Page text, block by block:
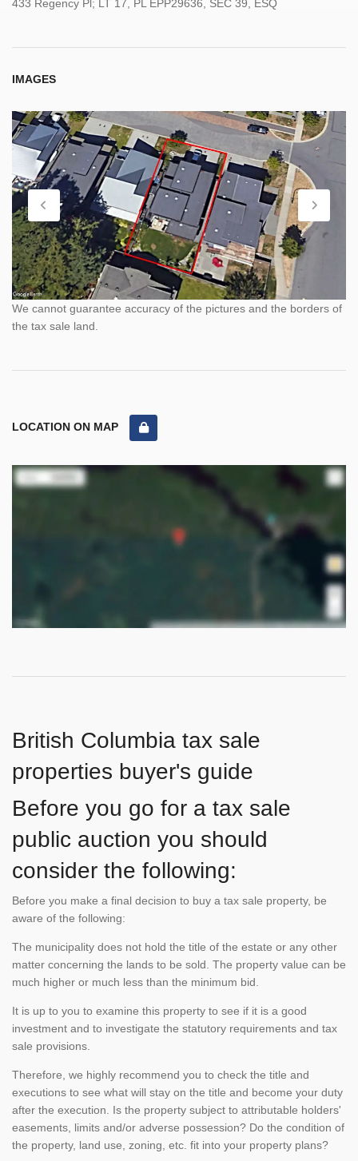
433 Regency Pl; LT 17, PL EPP29636, SEC 39, ESQ
IMAGES
We cannot guarantee accuracy of the pictures and the borders of
the tax sale land.
LOCATION ON MAP
British Columbia tax sale
properties buyer's guide
Before you go for a tax sale
public auction you should
consider the following:
Before you make a final decision to buy a tax sale property, be
aware of the following:
The municipality does not hold the title of the estate or any other
matter concerning the lands to be sold. The property value can be
much higher or much less than the minimum bid.
It is up to you to examine this property to see if it is a good
investment and to investigate the statutory requirements and tax
sale provisions.
Therefore, we highly recommend you to check the title and
executions to see what will stay on the title and become your duty
after the execution. Is the property subject to attributable holders'
easements, limits and/or adverse possession? Do the condition of
the property, land use, zoning, etc. fit into your property plans?